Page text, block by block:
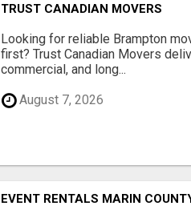
TRUST CANADIAN MOVERS
Looking for reliable Brampton
first? Trust Canadian Movers
commercial, and long...
August 7, 2026
EVENT RENTALS MARIN